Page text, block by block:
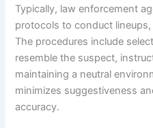
Typically, law enforcement
protocols to conduct
The procedures include
resemble the suspect,
maintaining a neutral
minimizes suggestiveness
accuracy.